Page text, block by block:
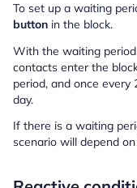
To set up a waiting
button in the block.
With the waiting
contacts enter the
period, and once
day.
If there is a waiting
scenario will depend